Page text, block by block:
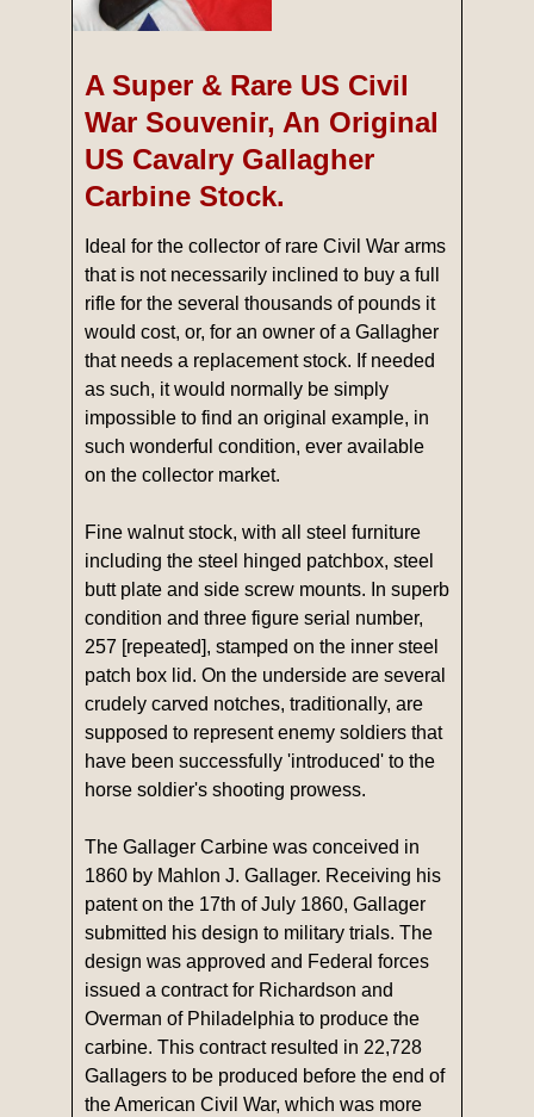
A Super & Rare US Civil
War Souvenir, An Original
US Cavalry Gallagher
Carbine Stock.
Ideal for the collector of rare Civil War arms
that is not necessarily inclined to buy a full
rifle for the several thousands of pounds it
would cost, or, for an owner of a Gallagher
that needs a replacement stock. If needed
as such, it would normally be simply
impossible to find an original example, in
such wonderful condition, ever available
on the collector market.
Fine walnut stock, with all steel furniture
including the steel hinged patchbox, steel
butt plate and side screw mounts. In superb
condition and three figure serial number,
257 [repeated], stamped on the inner steel
patch box lid. On the underside are several
crudely carved notches, traditionally, are
supposed to represent enemy soldiers that
have been successfully 'introduced' to the
horse soldier's shooting prowess.
The Gallager Carbine was conceived in
1860 by Mahlon J. Gallager. Receiving his
patent on the 17th of July 1860, Gallager
submitted his design to military trials. The
design was approved and Federal forces
issued a contract for Richardson and
Overman of Philadelphia to produce the
carbine. This contract resulted in 22,728
Gallagers to be produced before the end of
the American Civil War, which was more